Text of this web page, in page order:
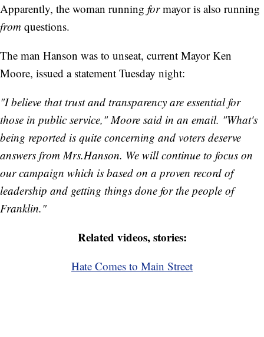
Apparently, the woman running formayor is also running
from questions.
The man Hanson was to unseat, current Mayor Ken
Moore, issued a statement Tuesday night:
"I believe that trust and transparency are essential for
those in public service," Moore said in an email. "What's
being reported is quite concerning and voters deserve
answers from Mrs.Hanson. We will continue to focus on
our campaign which is based on a proven record of
leadership and getting things done for the people of
Franklin."
Related videos, stories:
Hate Comes to Main Street